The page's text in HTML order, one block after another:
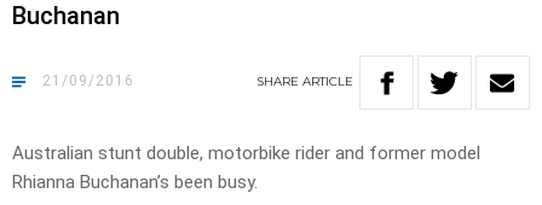
Buchanan
21/09/2016 SHARE ARTICLE
Australian stunt double, motorbike rider and former model
Rhianna Buchanan’s been busy.